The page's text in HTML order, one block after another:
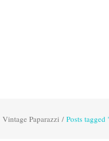
Vintage Paparazzi / Posts